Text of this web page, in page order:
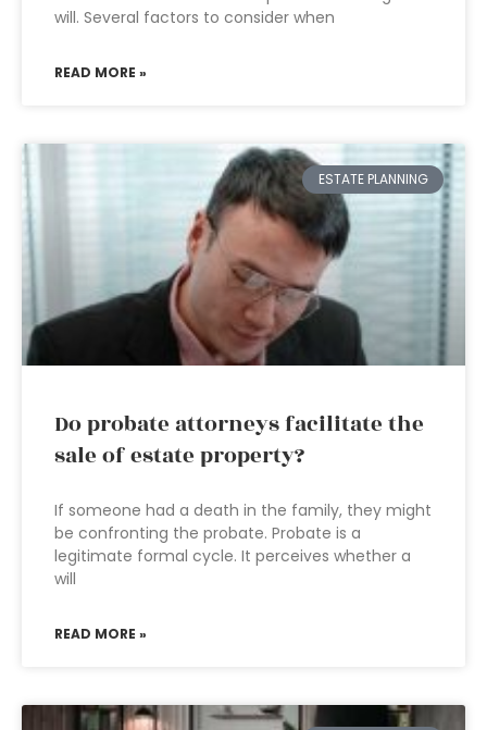
will. Several factors to consider when
READ MORE »
ESTATE PLANNING
Do probate attorneys facilitate the
sale of estate property?
If someone had a death in the family, they might
be confronting the probate. Probate is a
legitimate formal cycle. It perceives whether a
will
READ MORE »